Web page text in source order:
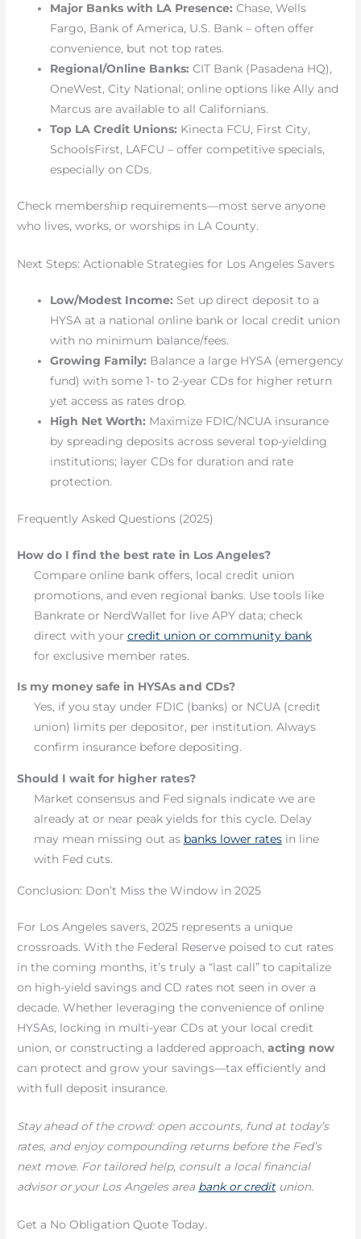
Major Banks with LA Presence: Chase, Wells
Fargo, Bank of America, U.S. Bank – often offer
convenience, but not top rates.
Regional/Online Banks: CIT Bank (Pasadena HQ),
OneWest, City National; online options like Ally and
Marcus are available to all Californians.
Top LA Credit Unions: Kinecta FCU, First City,
SchoolsFirst, LAFCU – offer competitive specials,
especially on CDs.
Check membership requirements—most serve anyone
who lives, works, or worships in LA County.
Next Steps: Actionable Strategies for Los Angeles Savers
Low/Modest Income: Set up direct deposit to a
HYSA at a national online bank or local credit union
with no minimum balance/fees.
Growing Family: Balance a large HYSA (emergency
fund) with some 1- to 2-year CDs for higher return
yet access as rates drop.
High Net Worth: Maximize FDIC/NCUA insurance
by spreading deposits across several top-yielding
institutions; layer CDs for duration and rate
protection.
Frequently Asked Questions (2025)
How do I find the best rate in Los Angeles?
Compare online bank offers, local credit union
promotions, and even regional banks. Use tools like
Bankrate or NerdWallet for live APY data; check
direct with your credit union or community bank
for exclusive member rates.
Is my money safe in HYSAs and CDs?
Yes, if you stay under FDIC (banks) or NCUA (credit
union) limits per depositor, per institution. Always
confirm insurance before depositing.
Should I wait for higher rates?
Market consensus and Fed signals indicate we are
already at or near peak yields for this cycle. Delay
may mean missing out as banks lower ratesin line
with Fed cuts.
Conclusion: Don’t Miss the Window in 2025
For Los Angeles savers, 2025 represents a unique
crossroads. With the Federal Reserve poised to cut rates
in the coming months, it’s truly a “last call” to capitalize
on high-yield savings and CD rates not seen in over a
decade. Whether leveraging the convenience of online
HYSAs, locking in multi-year CDs at your local credit
union, or constructing a laddered approach,acting now
can protect and grow your savings—tax efficiently and
with full deposit insurance.
Stay ahead of the crowd: open accounts, fund at today’s
rates, and enjoy compounding returns before the Fed’s
next move. For tailored help, consult a local financial
advisor or your Los Angeles area bank or creditunion.
Get a No Obligation Quote Today.